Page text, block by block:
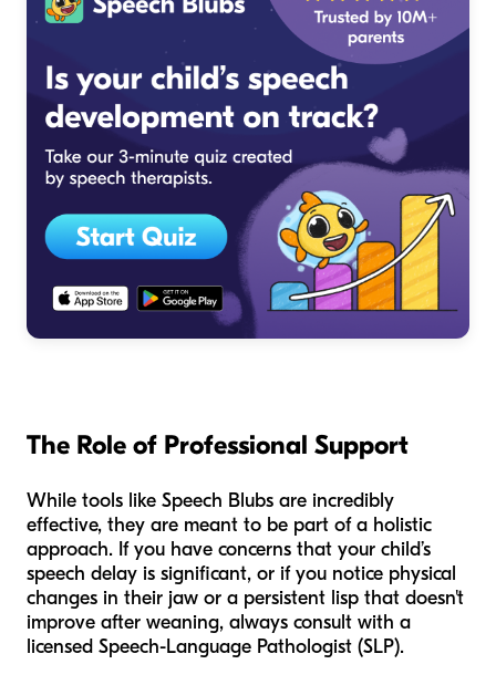
The Role of Professional Support
While tools like Speech Blubs are incredibly
effective, they are meant to be part of a holistic
approach. If you have concerns that your child’s
speech delay is significant, or if you notice physical
changes in their jaw or a persistent lisp that doesn't
improve after weaning, always consult with a
licensed Speech-Language Pathologist (SLP).